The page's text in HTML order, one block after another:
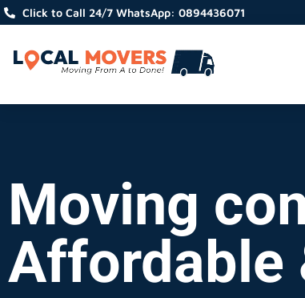
Click to Call 24/7 WhatsApp: 0894436071
Moving
Affordable